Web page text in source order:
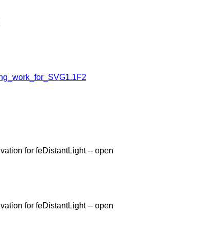
for feDistantLight -- open
for feDistantLight -- open